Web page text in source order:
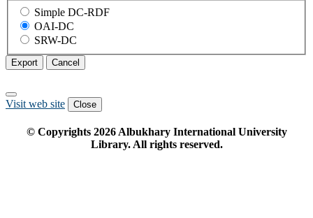
Simple DC-RDF
OAI-DC
SRW-DC
Export Cancel
Visit web site Close
© Copyrights 2026Albukhary International University
Library. All rights reserved.